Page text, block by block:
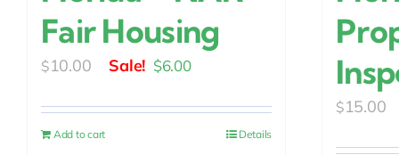
Fair Housing
$10.00
Original
was:
$6.00Current
is:
$6.00.
Add to cart Details
$15.00